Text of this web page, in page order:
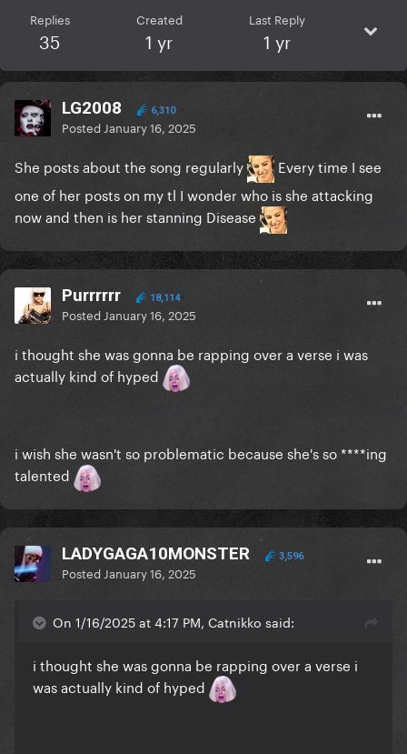
Replies
35
Created
1 yr
Last Reply
1 yr
LG2008 6,310
Posted January 16, 2025
She posts about the song regularly
Every time I see
one of her posts on my tl I wonder who is she attacking
now and then is her stanning Disease
Purrrrrr 18,114
Posted January 16, 2025
i thought she was gonna be rapping over a verse i was
actually kind of hyped
i wish she wasn't so problematic because she's so ****ing
talented
LADYGAGA10MONSTER 3,596
Posted January 16, 2025
On 1/16/2025 at 4:17 PM, Catnikko said:
i thought she was gonna be rapping over a verse i
was actually kind of hyped